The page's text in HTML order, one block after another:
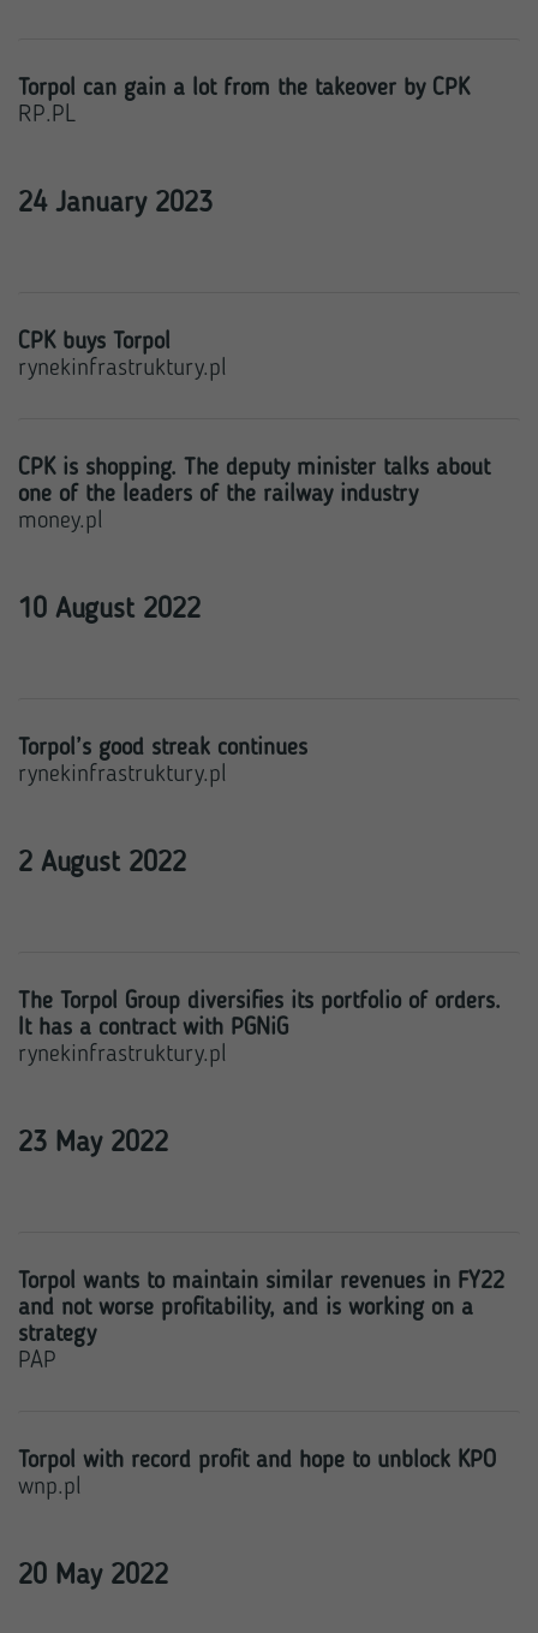
Torpol can gain a lot from the takeover by CPK
RP.PL
24 January 2023
CPK buys Torpol
rynekinfrastruktury.pl
CPK is shopping. The deputy minister talks about
one of the leaders of the railway industry
money.pl
10 August 2022
Torpol’s good streak continues
rynekinfrastruktury.pl
2 August 2022
The Torpol Group diversifies its portfolio of orders.
It has a contract with PGNiG
rynekinfrastruktury.pl
23 May 2022
Torpol wants to maintain similar revenues in FY22
and not worse profitability, and is working on a
strategy
PAP
Torpol with record profit and hope to unblock KPO
wnp.pl
20 May 2022